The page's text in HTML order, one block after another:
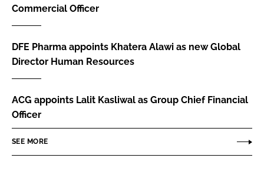
Commercial Officer
DFE Pharma appoints Khatera Alawi as new Global
Director Human Resources
ACG appoints Lalit Kasliwal as Group Chief Financial
Officer
SEE MORE